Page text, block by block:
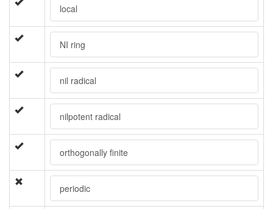
local
NI ring
nil radical
nilpotent radical
orthogonally finite
periodic